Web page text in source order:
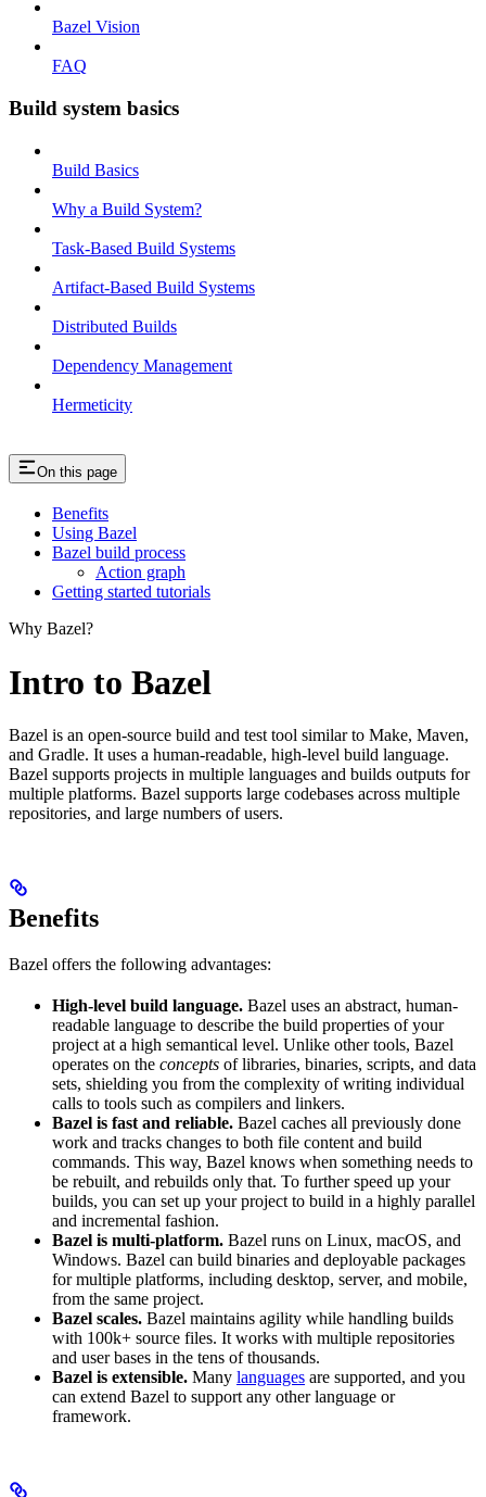
Bazel Vision
FAQ
Build system basics
Build Basics
Why a Build System?
Task-Based Build Systems
Artifact-Based Build Systems
Distributed Builds
Dependency Management
Hermeticity
On this page
Benefits
Using Bazel
Bazel build process
Action graph
Getting started tutorials
Why Bazel?
Intro to Bazel
Bazel is an open-source build and test tool similar to Make, Maven,
and Gradle. It uses a human-readable, high-level build language.
Bazel supports projects in multiple languages and builds outputs for
multiple platforms. Bazel supports large codebases across multiple
repositories, and large numbers of users.
Benefits
Bazel offers the following advantages:
High-level build language. Bazel uses an abstract, human-
readable language to describe the build properties of your
project at a high semantical level. Unlike other tools, Bazel
operates on the concepts of libraries, binaries, scripts, and data
sets, shielding you from the complexity of writing individual
calls to tools such as compilers and linkers.
Bazel is fast and reliable. Bazel caches all previously done
work and tracks changes to both file content and build
commands. This way, Bazel knows when something needs to
be rebuilt, and rebuilds only that. To further speed up your
builds, you can set up your project to build in a highly parallel
and incremental fashion.
Bazel is multi-platform. Bazel runs on Linux, macOS, and
Windows. Bazel can build binaries and deployable packages
for multiple platforms, including desktop, server, and mobile,
from the same project.
Bazel scales. Bazel maintains agility while handling builds
with 100k+ source files. It works with multiple repositories
and user bases in the tens of thousands.
Bazel is extensible. Many languages are supported, and you
can extend Bazel to support any other language or
framework.